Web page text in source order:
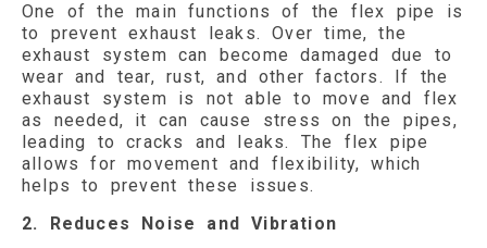
One of the main functions of the flex pipe is
to prevent exhaust leaks. Over time, the
exhaust system can become damaged due to
wear and tear, rust, and other factors. If the
exhaust system is not able to move and flex
as needed, it can cause stress on the pipes,
leading to cracks and leaks. The flex pipe
allows for movement and flexibility, which
helps to prevent these issues.
2. Reduces Noise and Vibration